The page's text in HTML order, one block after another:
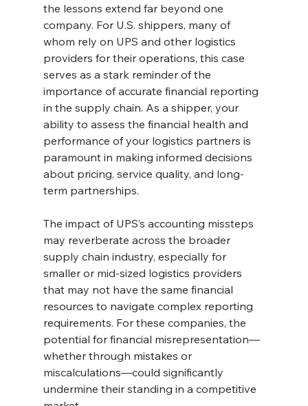
the lessons extend far beyond one
company. For U.S. shippers, many of
whom rely on UPS and other logistics
providers for their operations, this case
serves as a stark reminder of the
importance of accurate financial reporting
in the supply chain. As a shipper, your
ability to assess the financial health and
performance of your logistics partners is
paramount in making informed decisions
about pricing, service quality, and long-
term partnerships.
The impact of UPS’s accounting missteps
may reverberate across the broader
supply chain industry, especially for
smaller or mid-sized logistics providers
that may not have the same financial
resources to navigate complex reporting
requirements. For these companies, the
potential for financial misrepresentation—
whether through mistakes or
miscalculations—could significantly
undermine their standing in a competitive